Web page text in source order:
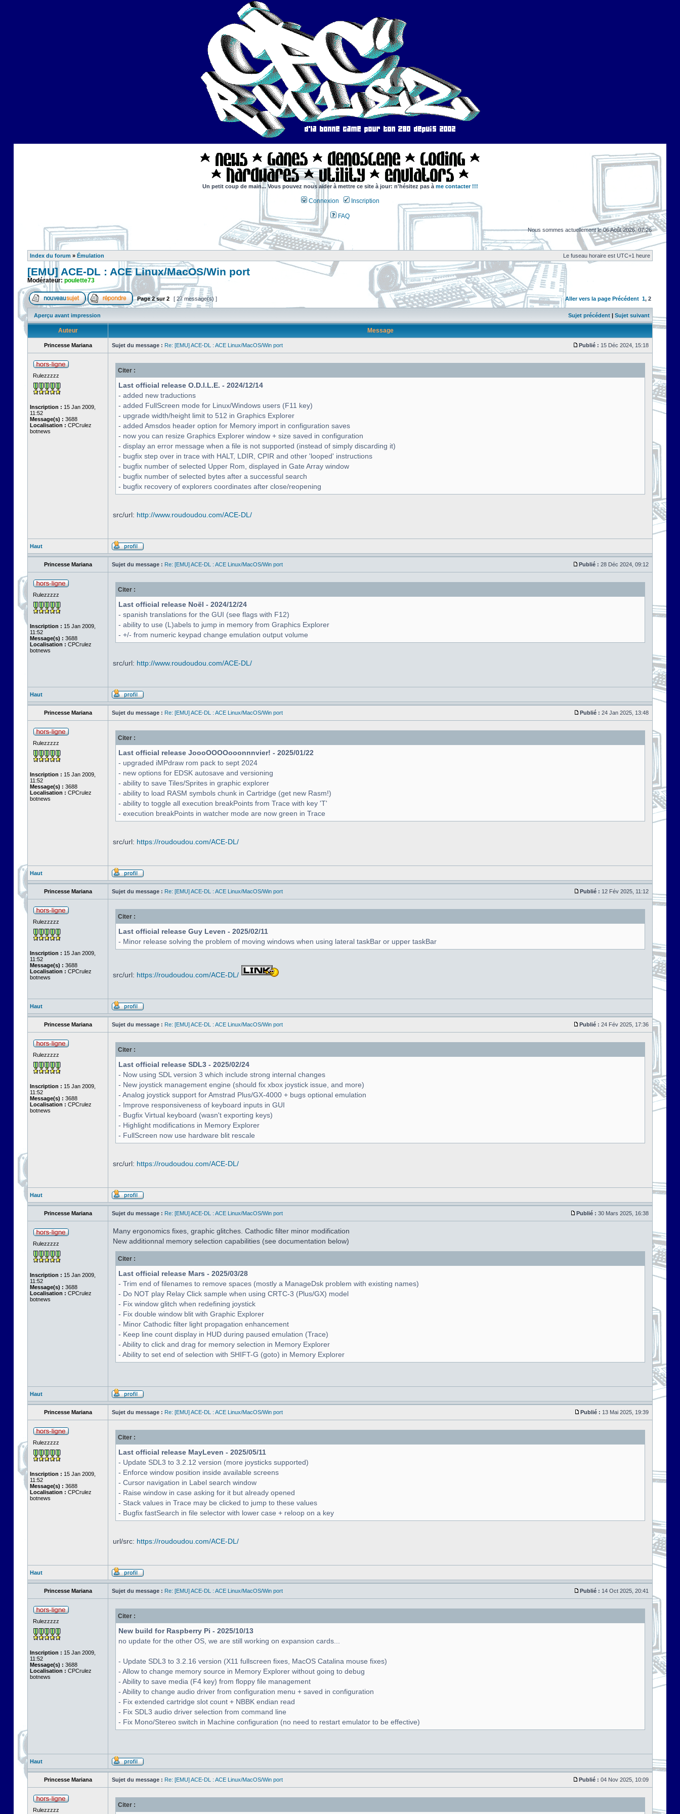
Un petit coup de main... Vous pouvez nous aider à mettre ce site à jour: n'hésitez pas à me contacter !!!
Connexion Inscription
FAQ
Nous sommes actuellement le 06 Août 2026, 07:26
Index du forum » Émulation Le fuseau horaire est UTC+1 heure
[EMU] ACE-DL : ACE Linux/MacOS/Win port
Modérateur: poulette73
Page2sur2 [ 27 message(s) ] Aller vers la page Précédent 1, 2
Aperçu avant impression Sujet précédent | Sujet suivant
Auteur Message
Princesse Mariana Sujet du message : Re: [EMU] ACE-DL : ACE Linux/MacOS/Win port Publié : 15 Déc 2024, 15:18
Rulezzzzz
Inscription : 15 Jan 2009,
11:52
Message(s) : 3688
Localisation : CPCrulez
botnews
Citer :
Last official release O.D.I.L.E. - 2024/12/14
- added new traductions
- added FullScreen mode for Linux/Windows users (F11 key)
- upgrade width/height limit to 512 in Graphics Explorer
- added Amsdos header option for Memory import in configuration saves
- now you can resize Graphics Explorer window + size saved in configuration
- display an error message when a file is not supported (instead of simply discarding it)
- bugfix step over in trace with HALT, LDIR, CPIR and other 'looped' instructions
- bugfix number of selected Upper Rom, displayed in Gate Array window
- bugfix number of selected bytes after a successful search
- bugfix recovery of explorers coordinates after close/reopening
src/url: http://www.roudoudou.com/ACE-DL/
Haut
Princesse Mariana Sujet du message : Re: [EMU] ACE-DL : ACE Linux/MacOS/Win port Publié : 28 Déc 2024, 09:12
Rulezzzzz
Inscription : 15 Jan 2009,
11:52
Message(s) : 3688
Localisation : CPCrulez
botnews
Citer :
Last official release Noël - 2024/12/24
- spanish translations for the GUI (see flags with F12)
- ability to use (L)abels to jump in memory from Graphics Explorer
- +/- from numeric keypad change emulation output volume
src/url: http://www.roudoudou.com/ACE-DL/
Haut
Princesse Mariana Sujet du message : Re: [EMU] ACE-DL : ACE Linux/MacOS/Win port Publié : 24 Jan 2025, 13:48
Rulezzzzz
Inscription : 15 Jan 2009,
11:52
Message(s) : 3688
Localisation : CPCrulez
botnews
Citer :
Last official release JoooOOOOooonnnvier! - 2025/01/22
- upgraded iMPdraw rom pack to sept 2024
- new options for EDSK autosave and versioning
- ability to save Tiles/Sprites in graphic explorer
- ability to load RASM symbols chunk in Cartridge (get new Rasm!)
- ability to toggle all execution breakPoints from Trace with key 'T'
- execution breakPoints in watcher mode are now green in Trace
src/url: https://roudoudou.com/ACE-DL/
Haut
Princesse Mariana Sujet du message : Re: [EMU] ACE-DL : ACE Linux/MacOS/Win port Publié : 12 Fév 2025, 11:12
Rulezzzzz
Inscription : 15 Jan 2009,
11:52
Message(s) : 3688
Localisation : CPCrulez
botnews
Citer :
Last official release Guy Leven - 2025/02/11
- Minor release solving the problem of moving windows when using lateral taskBar or upper taskBar
src/url: https://roudoudou.com/ACE-DL/
Haut
Princesse Mariana Sujet du message : Re: [EMU] ACE-DL : ACE Linux/MacOS/Win port Publié : 24 Fév 2025, 17:36
Rulezzzzz
Inscription : 15 Jan 2009,
11:52
Message(s) : 3688
Localisation : CPCrulez
botnews
Citer :
Last official release SDL3 - 2025/02/24
- Now using SDL version 3 which include strong internal changes
- New joystick management engine (should fix xbox joystick issue, and more)
- Analog joystick support for Amstrad Plus/GX-4000 + bugs optional emulation
- Improve responsiveness of keyboard inputs in GUI
- Bugfix Virtual keyboard (wasn't exporting keys)
- Highlight modifications in Memory Explorer
- FullScreen now use hardware blit rescale
src/url: https://roudoudou.com/ACE-DL/
Haut
Princesse Mariana Sujet du message : Re: [EMU] ACE-DL : ACE Linux/MacOS/Win port Publié : 30 Mars 2025, 16:38
Rulezzzzz
Inscription : 15 Jan 2009,
11:52
Message(s) : 3688
Localisation : CPCrulez
botnews
Many ergonomics fixes, graphic glitches. Cathodic filter minor modification
New additionnal memory selection capabilities (see documentation below)
Citer :
Last official release Mars - 2025/03/28
- Trim end of filenames to remove spaces (mostly a ManageDsk problem with existing names)
- Do NOT play Relay Click sample when using CRTC-3 (Plus/GX) model
- Fix window glitch when redefining joystick
- Fix double window blit with Graphic Explorer
- Minor Cathodic filter light propagation enhancement
- Keep line count display in HUD during paused emulation (Trace)
- Ability to click and drag for memory selection in Memory Explorer
- Ability to set end of selection with SHIFT-G (goto) in Memory Explorer
Haut
Princesse Mariana Sujet du message : Re: [EMU] ACE-DL : ACE Linux/MacOS/Win port Publié : 13 Mai 2025, 19:39
Rulezzzzz
Inscription : 15 Jan 2009,
11:52
Message(s) : 3688
Localisation : CPCrulez
botnews
Citer :
Last official release MayLeven - 2025/05/11
- Update SDL3 to 3.2.12 version (more joysticks supported)
- Enforce window position inside available screens
- Cursor navigation in Label search window
- Raise window in case asking for it but already opened
- Stack values in Trace may be clicked to jump to these values
- Bugfix fastSearch in file selector with lower case + reloop on a key
url/src: https://roudoudou.com/ACE-DL/
Haut
Princesse Mariana Sujet du message : Re: [EMU] ACE-DL : ACE Linux/MacOS/Win port Publié : 14 Oct 2025, 20:41
Rulezzzzz
Inscription : 15 Jan 2009,
11:52
Message(s) : 3688
Localisation : CPCrulez
botnews
Citer :
New build for Raspberry Pi - 2025/10/13
no update for the other OS, we are still working on expansion cards...
- Update SDL3 to 3.2.16 version (X11 fullscreen fixes, MacOS Catalina mouse fixes)
- Allow to change memory source in Memory Explorer without going to debug
- Ability to save media (F4 key) from floppy file management
- Ability to change audio driver from configuration menu + saved in configuration
- Fix extended cartridge slot count + NBBK endian read
- Fix SDL3 audio driver selection from command line
- Fix Mono/Stereo switch in Machine configuration (no need to restart emulator to be effective)
Haut
Princesse Mariana Sujet du message : Re: [EMU] ACE-DL : ACE Linux/MacOS/Win port Publié : 04 Nov 2025, 10:09
Rulezzzzz
Citer :